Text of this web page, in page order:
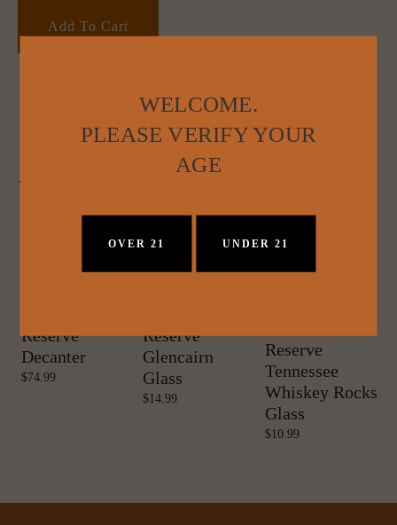
Add To Cart
YOU MAY ALSO LIKE:
Reserve
Decanter
74.99
Reserve
Glencairn
Glass
14.99
Reserve
Tennessee
Whiskey Rocks
Glass
10.99
WELCOME.
PLEASE VERIFY YOUR
AGE
OVER 21 UNDER 21